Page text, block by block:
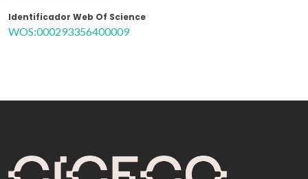
Identificador Web Of Science
WOS:000293356400009